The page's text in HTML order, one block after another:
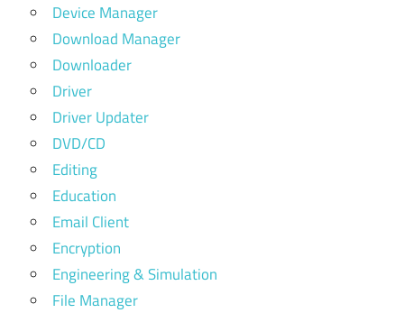
Device Manager
Download Manager
Downloader
Driver
Driver Updater
DVD/CD
Editing
Education
Email Client
Encryption
Engineering & Simulation
File Manager